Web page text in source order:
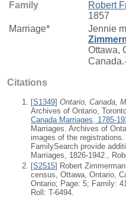
Family Robert
1857
Marriage*
Jennie
Ottawa,
Canada.
Citations
[S1349] Ontario, Canada,
Archives of Ontario,
Canada Marriages, 1785-
Marriages. Archives of
images of the
FamilySearch provide
Marriages, 1826-1942.,
[S2515] Robert
census, Ottawa, Ontario,
Ontario; Page: 5; Family:
Roll: T-6494.